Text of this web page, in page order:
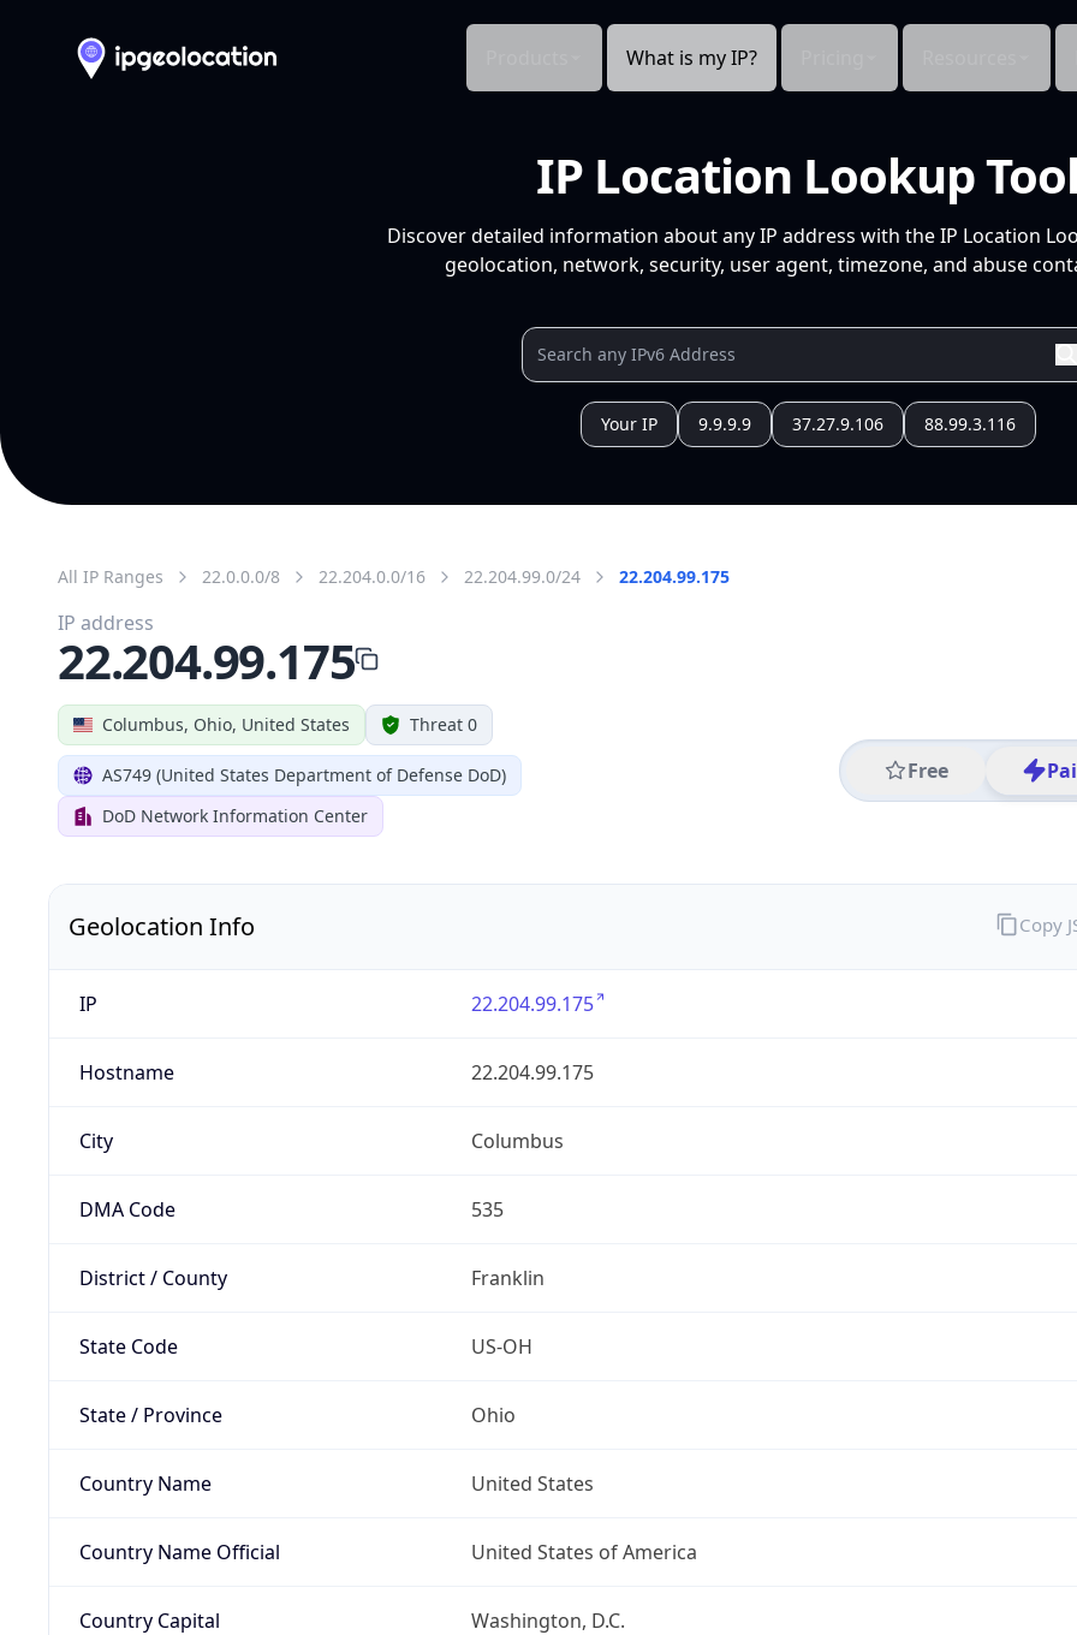
What is my IP?
IP Location Lookup
Discover detailed information about any IP address with the IP Location
geolocation, network, security, user agent, timezone, and abuse
Your IP 9.9.9.9 37.27.9.106 88.99.3.116
All IP Ranges 22.0.0.0/8 22.204.0.0/16 22.204.99.0/24 22.204.99.175
Columbus, Ohio, United States Threat 0
AS749 (United States Department of Defense DoD)
DoD Network Information Center
Free
IP address
22.204.99.175
Geolocation Info
IP 22.204.99.175
Hostname 22.204.99.175
City Columbus
DMA Code 535
District / County Franklin
State Code US-OH
State / Province Ohio
Country Name United States
Country Name Official United States of America
Country Capital Washington, D.C.
Copy